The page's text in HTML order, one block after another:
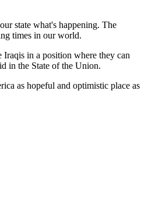
state what's happening. The
times in our world.
in a position where they can
in the State of the Union.
as hopeful and optimistic place as